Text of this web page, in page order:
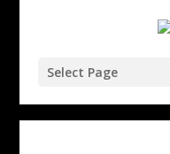
Select Page